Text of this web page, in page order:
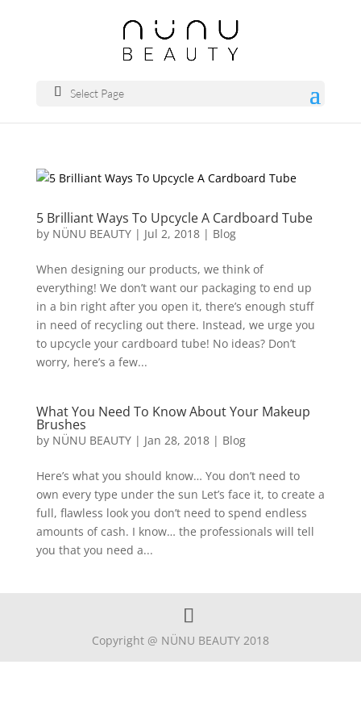
Select Page
5 Brilliant Ways To Upcycle A Cardboard Tube
by NÜNU BEAUTY| Jul 2, 2018| Blog
When designing our products, we think of
everything! We don’t want our packaging to end up
in a bin right after you open it, there’s enough stuff
in need of recycling out there. Instead, we urge you
to upcycle your cardboard tube! No ideas? Don’t
worry, here’s a few...
What You Need To Know About Your Makeup
Brushes
by NÜNU BEAUTY| Jan 28, 2018| Blog
Here’s what you should know… You don’t need to
own every type under the sun Let’s face it, to create a
full, flawless look you don’t need to spend endless
amounts of cash. I know… the professionals will tell
you that you need a...
Copyright @ NÜNU BEAUTY 2018